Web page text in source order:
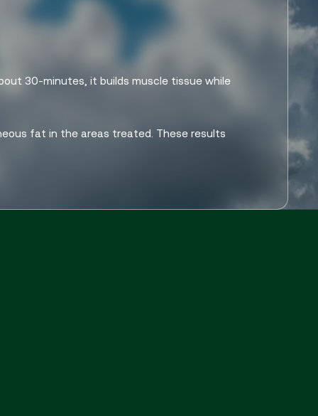
30-minutes, it builds muscle tissue while
fat in the areas treated. These results